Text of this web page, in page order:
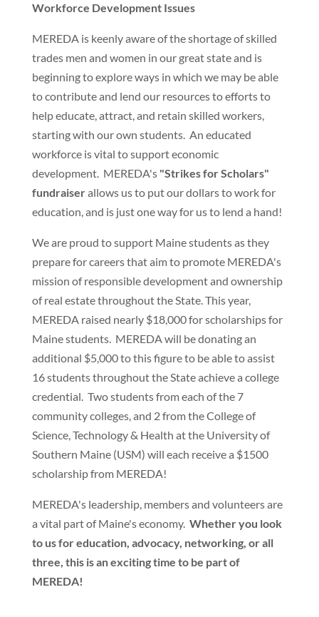
Workforce Development Issues
MEREDA is keenly aware of the shortage of skilled
trades men and women in our great state and is
beginning to explore ways in which we may be able
to contribute and lend our resources to efforts to
help educate, attract, and retain skilled workers,
starting with our own students. An educated
workforce is vital to support economic
development. MEREDA's "Strikes for Scholars"
fundraiserallows us to put our dollars to work for
education, and is just one way for us to lend a hand!
We are proud to support Maine students as they
prepare for careers that aim to promote MEREDA's
mission of responsible development and ownership
of real estate throughout the State. This year,
MEREDA raised nearly $18,000 for scholarships for
Maine students. MEREDA will be donating an
additional $5,000 to this figure to be able to assist
16 students throughout the State achieve a college
credential. Two students from each of the 7
community colleges, and 2 from the College of
Science, Technology & Health at the University of
Southern Maine (USM) will each receive a $1500
scholarship from MEREDA!
MEREDA's leadership, members and volunteers are
a vital part of Maine's economy. Whether you look
to us for education, advocacy, networking, or all
three, this is an exciting time to be part of
MEREDA!